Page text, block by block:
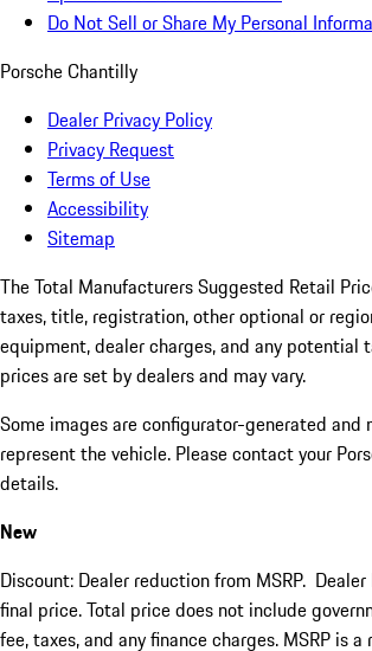
Do Not Sell or Share My Personal
Porsche Chantilly
Dealer Privacy Policy
Privacy Request
Terms of Use
Accessibility
Sitemap
The Total Manufacturers Suggested Retail
taxes, title, registration, other optional or
equipment, dealer charges, and any potential
prices are set by dealers and may vary.
Some images are configurator-generated and
represent the vehicle. Please contact your
details.
New
Discount: Dealer reduction from MSRP.
final price. Total price does not include
fee, taxes, and any finance charges. MSRP is